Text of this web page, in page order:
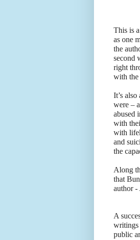
This is
as one
the
second
right
with the
It’s
were –
abused
with
with
and
the
Along
that
author -
A
writings
public